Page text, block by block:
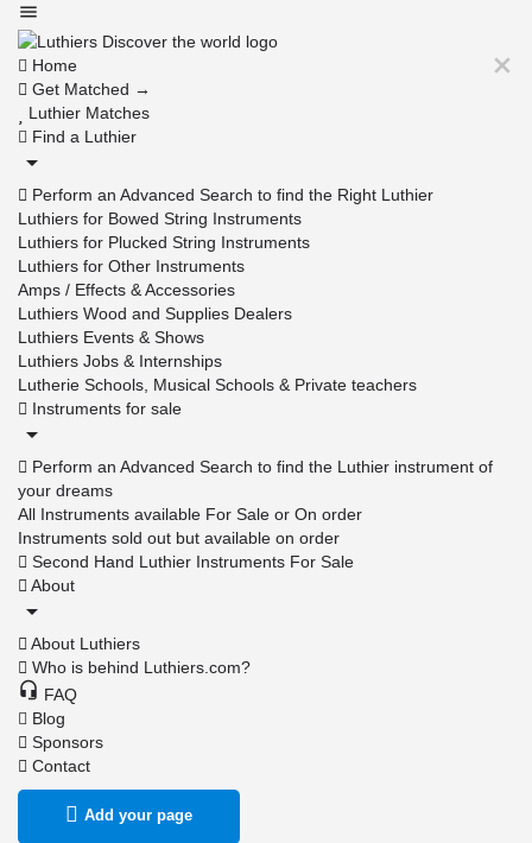
Home
Get Matched →
Luthier Matches
Find a Luthier
Perform an Advanced Search to find the Right Luthier
Luthiers for Bowed String Instruments
Luthiers for Plucked String Instruments
Luthiers for Other Instruments
Amps / Effects & Accessories
Luthiers Wood and Supplies Dealers
Luthiers Events & Shows
Luthiers Jobs & Internships
Lutherie Schools, Musical Schools & Private teachers
Instruments for sale
Perform an Advanced Search to find the Luthier instrument of
your dreams
All Instruments available For Sale or On order
Instruments sold out but available on order
Second Hand Luthier Instruments For Sale
About
About Luthiers
Who is behind Luthiers.com?
FAQ
Blog
Sponsors
Contact
Add your page